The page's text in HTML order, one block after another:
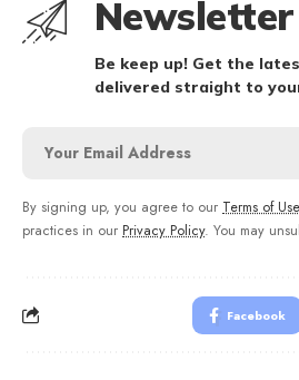
Newsletter
Be keep up! Get the
delivered straight to
By signing up, you agree to our Terms of Use
practices in our Privacy Policy. You may
Facebook